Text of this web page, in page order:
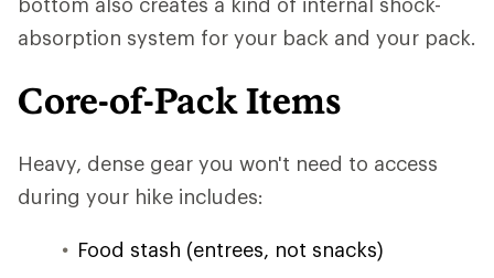
absorption system for your back and your pack.
Core-of-Pack Items
Heavy, dense gear you won't need to access
during your hike includes:
Food stash (entrees, not snacks)